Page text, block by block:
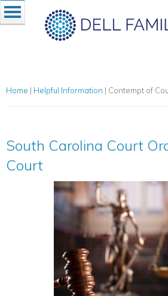
Home | Helpful Information | Contempt of
South Carolina Court
Court